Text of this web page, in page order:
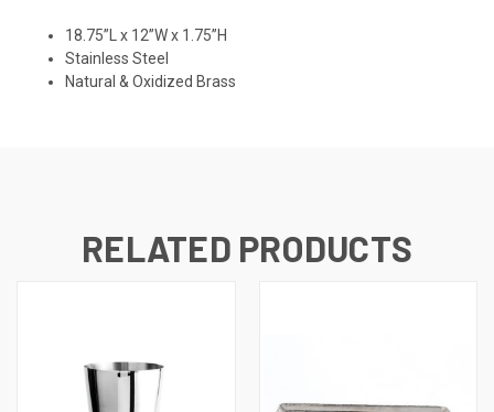
18.75”L x 12”W x 1.75”H
Stainless Steel
Natural & Oxidized Brass
RELATED PRODUCTS